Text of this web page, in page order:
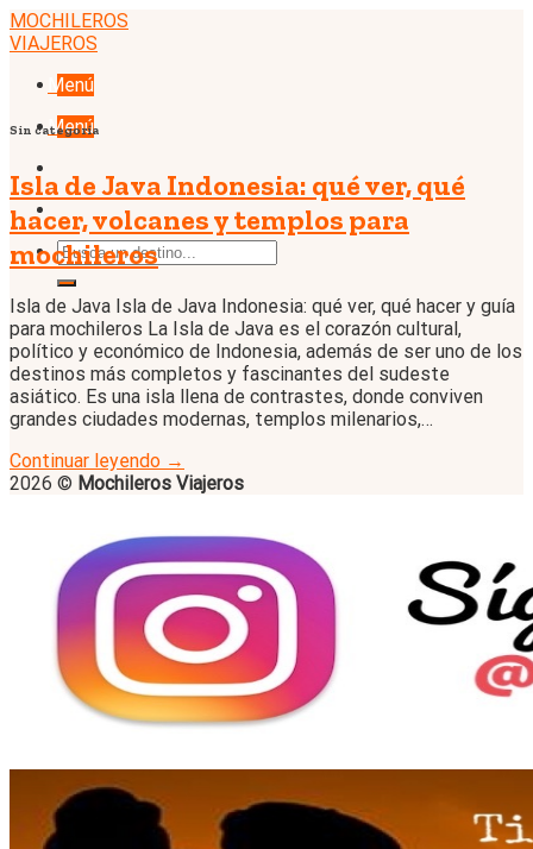
Skip
to
MOCHILEROS
VIAJEROS
Menú
Menú
Sin categoría
Isla de Java Indonesia: qué ver, qué
hacer, volcanes y templos para
mochileros
Isla de Java Isla de Java Indonesia: qué ver, qué hacer y guía
para mochileros La Isla de Java es el corazón cultural,
político y económico de Indonesia, además de ser uno de los
destinos más completos y fascinantes del sudeste
asiático. Es una isla llena de contrastes, donde conviven
grandes ciudades modernas, templos milenarios,…
Continuar leyendo →
2026 © Mochileros Viajeros